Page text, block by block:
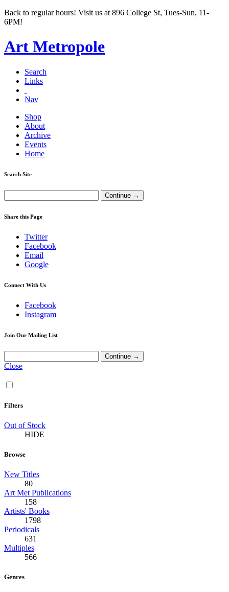
Back to regular hours! Visit us at 896 College St, Tues-Sun, 11-
6PM!
Art Metropole
Search
Links
Nav
Shop
About
Archive
Events
Home
Search Site
Share this Page
Twitter
Facebook
Email
Google
Connect With Us
Facebook
Instagram
Join Our Mailing List
Close
Filters
Out of Stock
HIDE
Browse
New Titles
80
Art Met Publications
158
Artists' Books
1798
Periodicals
631
Multiples
566
Genres